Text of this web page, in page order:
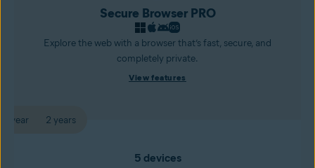
Secure Browser PRO
Explore the web with a browser that’s fast, secure, and
completely private.
View features
1 year 2 years
5 devices